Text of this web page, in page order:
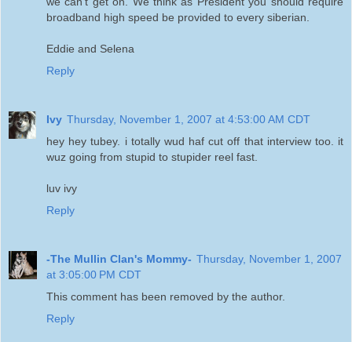
broadband high speed be provided to every siberian.
Eddie and Selena
Reply
Ivy Thursday, November 1, 2007 at 4:53:00 AM CDT
hey hey tubey. i totally wud haf cut off that interview too. it
wuz going from stupid to stupider reel fast.
luv ivy
Reply
-The Mullin Clan's Mommy- Thursday, November 1, 2007
at 3:05:00 PM CDT
This comment has been removed by the author.
Reply